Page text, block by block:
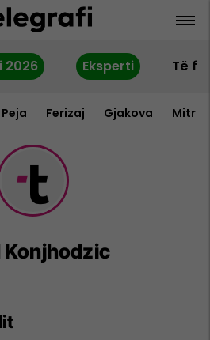
2026 Eksperti Të
Peja Ferizaj Gjakova
Konjhodzic